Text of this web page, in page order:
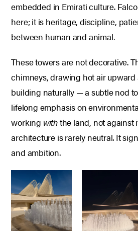
embedded in Emirati culture.
here; it is heritage, discipline,
between human and animal.
These towers are not decorative.
chimneys, drawing hot air
building naturally — a subtle nod to
lifelong emphasis on
working withthe land, not against
architecture is rarely neutral. It
and ambition.